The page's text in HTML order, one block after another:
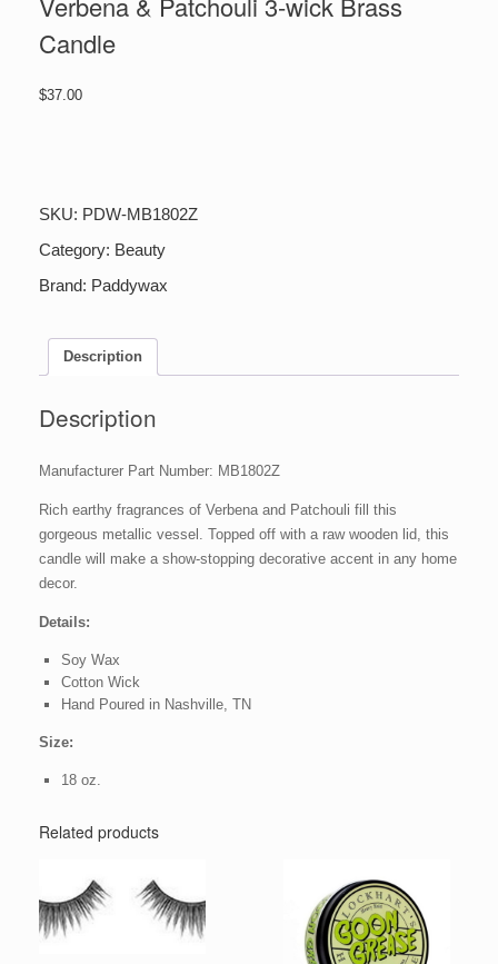
Candle
$37.00
wick
Brass
quantity
SKU: PDW-MB1802Z
Category: Beauty
Brand: Paddywax
Description
Description
Manufacturer Part Number: MB1802Z
Rich earthy fragrances of Verbena and Patchouli fill this
gorgeous metallic vessel. Topped off with a raw wooden lid, this
candle will make a show-stopping decorative accent in any home
decor.
Details:
Soy Wax
Cotton Wick
Hand Poured in Nashville, TN
Size:
18 oz.
Related products